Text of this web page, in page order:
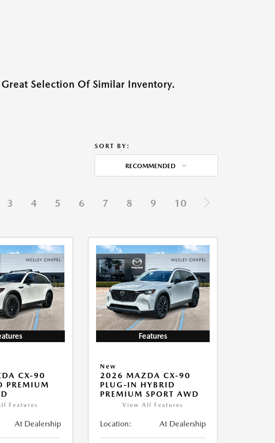
Selection Of Similar Inventory.
SORT BY:
RECOMMENDED
3 4 5 6 7 8 9 10
CX-90
PREMIUM
Features
At Dealership
Features
New
2026 MAZDA CX-90
PLUG-IN HYBRID
PREMIUM SPORT AWD
View All Features
Location: At Dealership